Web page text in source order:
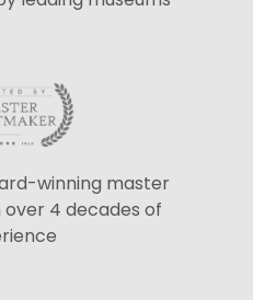
winning master
4 decades of